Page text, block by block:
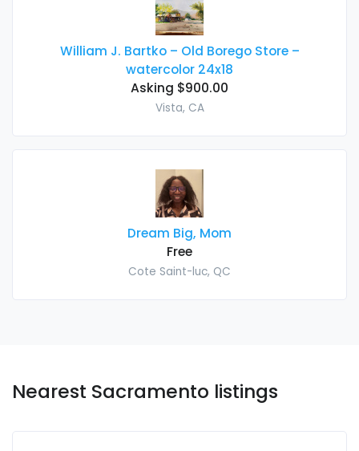
William J. Bartko – Old Borego Store –
watercolor 24x18
Asking $900.00
Vista, CA
Dream Big, Mom
Free
Cote Saint-luc, QC
Nearest Sacramento listings